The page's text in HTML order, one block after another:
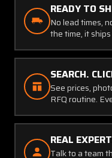
READY TO
No lead times,
the time, it
SEARCH.
See prices,
RFQ routine.
REAL
Talk to a team